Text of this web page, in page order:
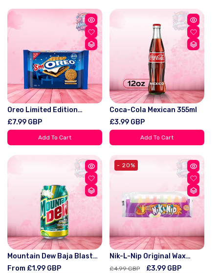
Lovers
Oreo Limited Edition
S'Moreo Sandwich Cookies
Regular
price
£7.99 GBP
Add To Cart
Coca-Cola Mexican 355ml
Regular
price
£3.99 GBP
Add To Cart
Mountain Dew Baja Blast
Tropical Lime 355ml Soda
Regular
From £1.99 GBP
- 20%
Nik-L-Nip Original Wax
Bottles 8 Bottles Pack
Regular
£4.99 GBP
Sale
£3.99 GBP